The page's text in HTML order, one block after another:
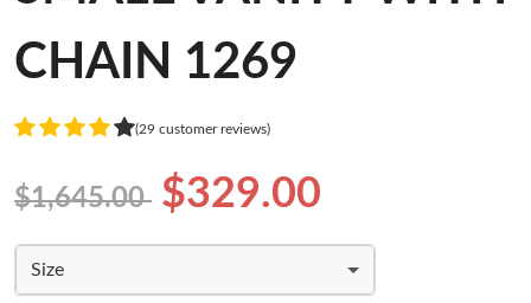
CHAIN 1269
(29 customer reviews)
$1,645.00 $329.00
Size